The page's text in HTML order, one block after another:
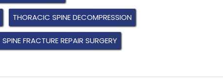
THORACIC SPINE DECOMPRESSION
FRACTURE REPAIR SURGERY